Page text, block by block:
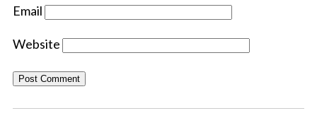
Email
Website